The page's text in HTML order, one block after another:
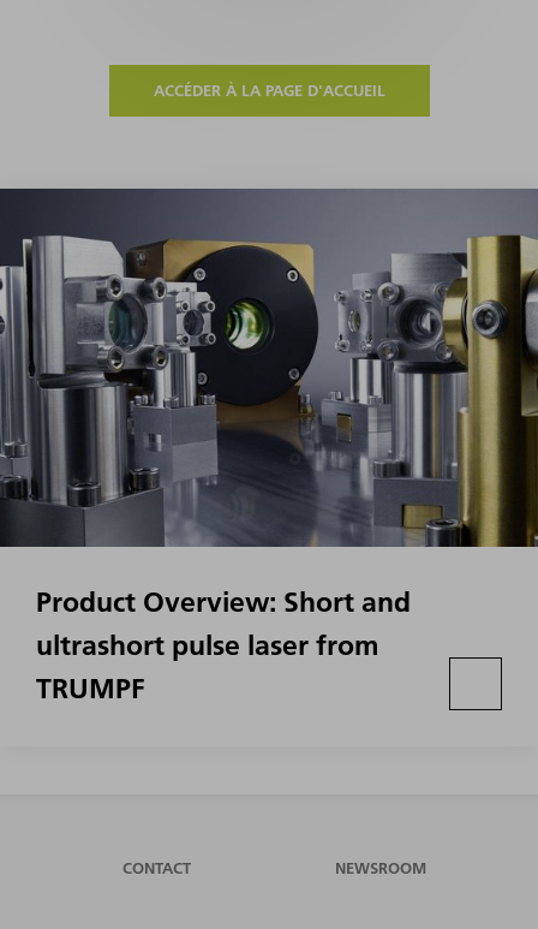
ACCÉDER À LA PAGE D'ACCUEIL
Product Overview: Short and
ultrashort pulse laser from
TRUMPF
CONTACT NEWSROOM